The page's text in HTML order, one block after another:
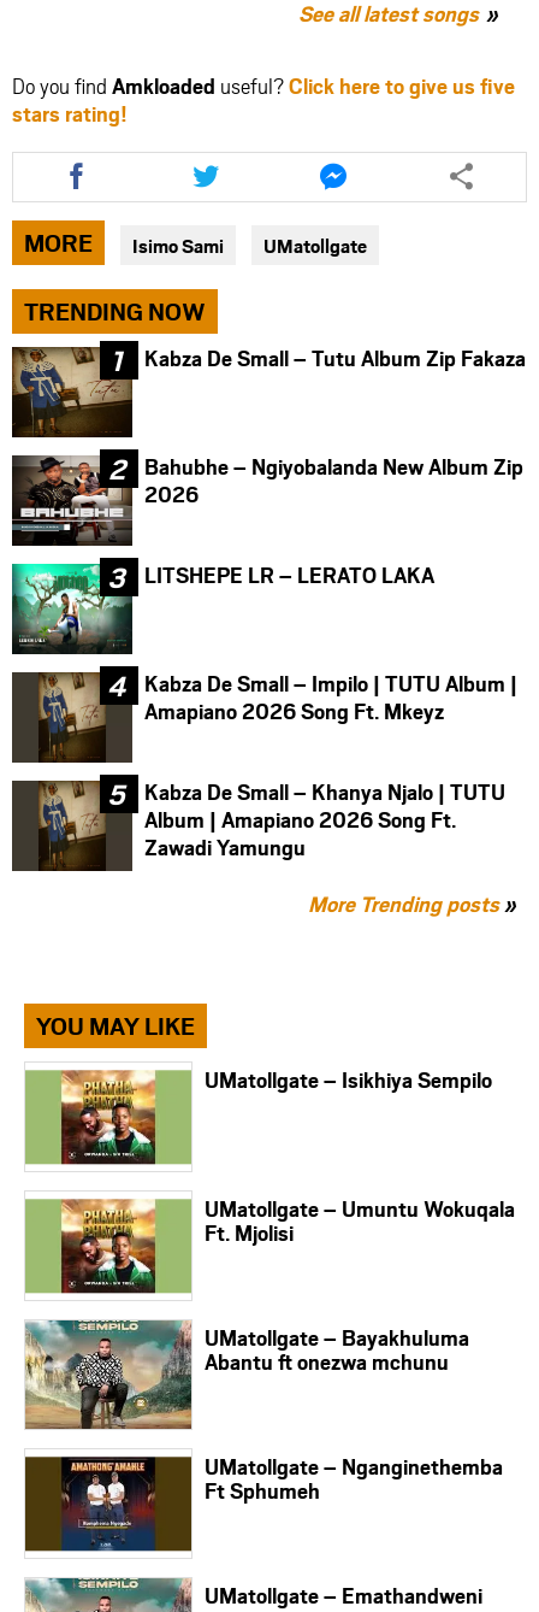
See all latest songs
Do you find Amkloaded useful?Click here to give us five
stars rating!
Share
this
article
via
facebook
Share
this
article
via
twitter
Share
this
article
via
messenger
MORE Isimo Sami UMatollgate
TRENDING NOW
Kabza De Small – Tutu Album Zip Fakaza
Bahubhe – Ngiyobalanda New Album Zip
2026
LITSHEPE LR – LERATO LAKA
Kabza De Small – Impilo | TUTU Album |
Amapiano 2026 Song Ft. Mkeyz
Kabza De Small – Khanya Njalo | TUTU
Album | Amapiano 2026 Song Ft.
Zawadi Yamungu
More Trending posts»
YOU MAY LIKE
UMatollgate – Isikhiya Sempilo
UMatollgate – Umuntu Wokuqala
Ft. Mjolisi
UMatollgate – Bayakhuluma
Abantu ft onezwa mchunu
UMatollgate – Nganginethemba
Ft Sphumeh
UMatollgate – Emathandweni